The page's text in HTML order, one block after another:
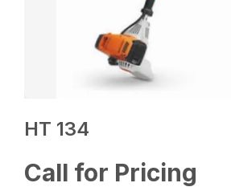
HT 134
Call for Pricing